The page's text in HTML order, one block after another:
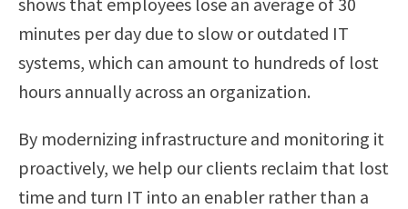
minutes per day due to slow or outdated IT
systems, which can amount to hundreds of lost
hours annually across an organization.
By modernizing infrastructure and monitoring it
proactively, we help our clients reclaim that lost
time and turn IT into an enabler rather than a